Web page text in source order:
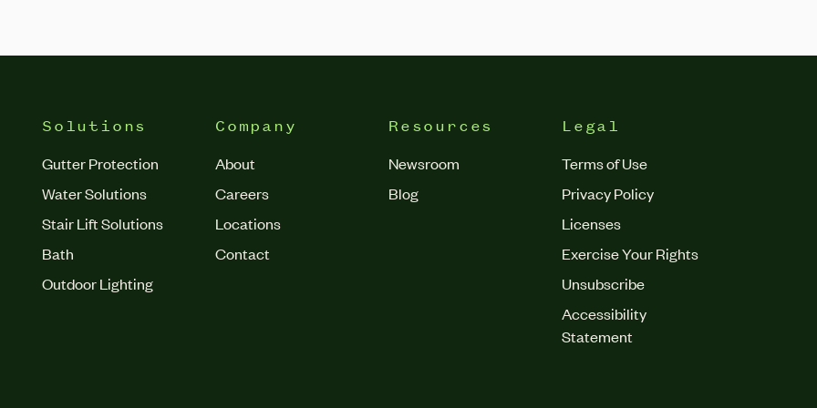
Solutions
Gutter Protection
Water Solutions
Stair Lift Solutions
Bath
Outdoor Lighting
Company
About
Careers
Locations
Contact
Resources
Newsroom
Blog
Legal
Terms of Use
Privacy Policy
Licenses
Exercise Your Rights
Unsubscribe
Accessibility
Statement